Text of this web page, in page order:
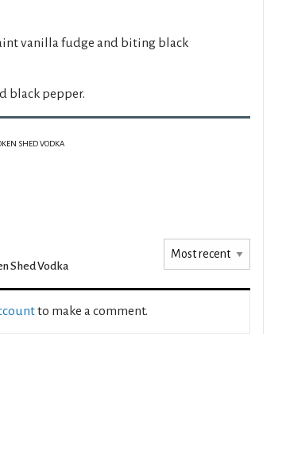
vanilla fudge and biting black
black pepper.
SHED VODKA
Shed Vodka
to make a comment.